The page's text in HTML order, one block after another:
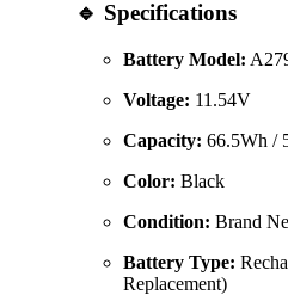
🔹 Specifications
Battery Model:
Voltage: 11.54V
Capacity: 66.5Wh /
Color: Black
Condition: Brand
Battery Type:
Replacement)